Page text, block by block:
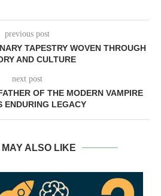
previous post
TAPESTRY WOVEN THROUGH
AND CULTURE
next post
OF THE MODERN VAMPIRE
ENDURING LEGACY
MAY ALSO LIKE